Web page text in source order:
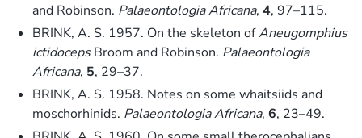
and Robinson. Palaeontologia Africana, 4, 97–115.
BRINK, A. S. 1957. On the skeleton ofAneugomphius
ictidocepsBroom and Robinson. Palaeontologia
Africana, 5, 29–37.
BRINK, A. S. 1958. Notes on some whaitsiids and
moschorhinids. Palaeontologia Africana, 6, 23–49.